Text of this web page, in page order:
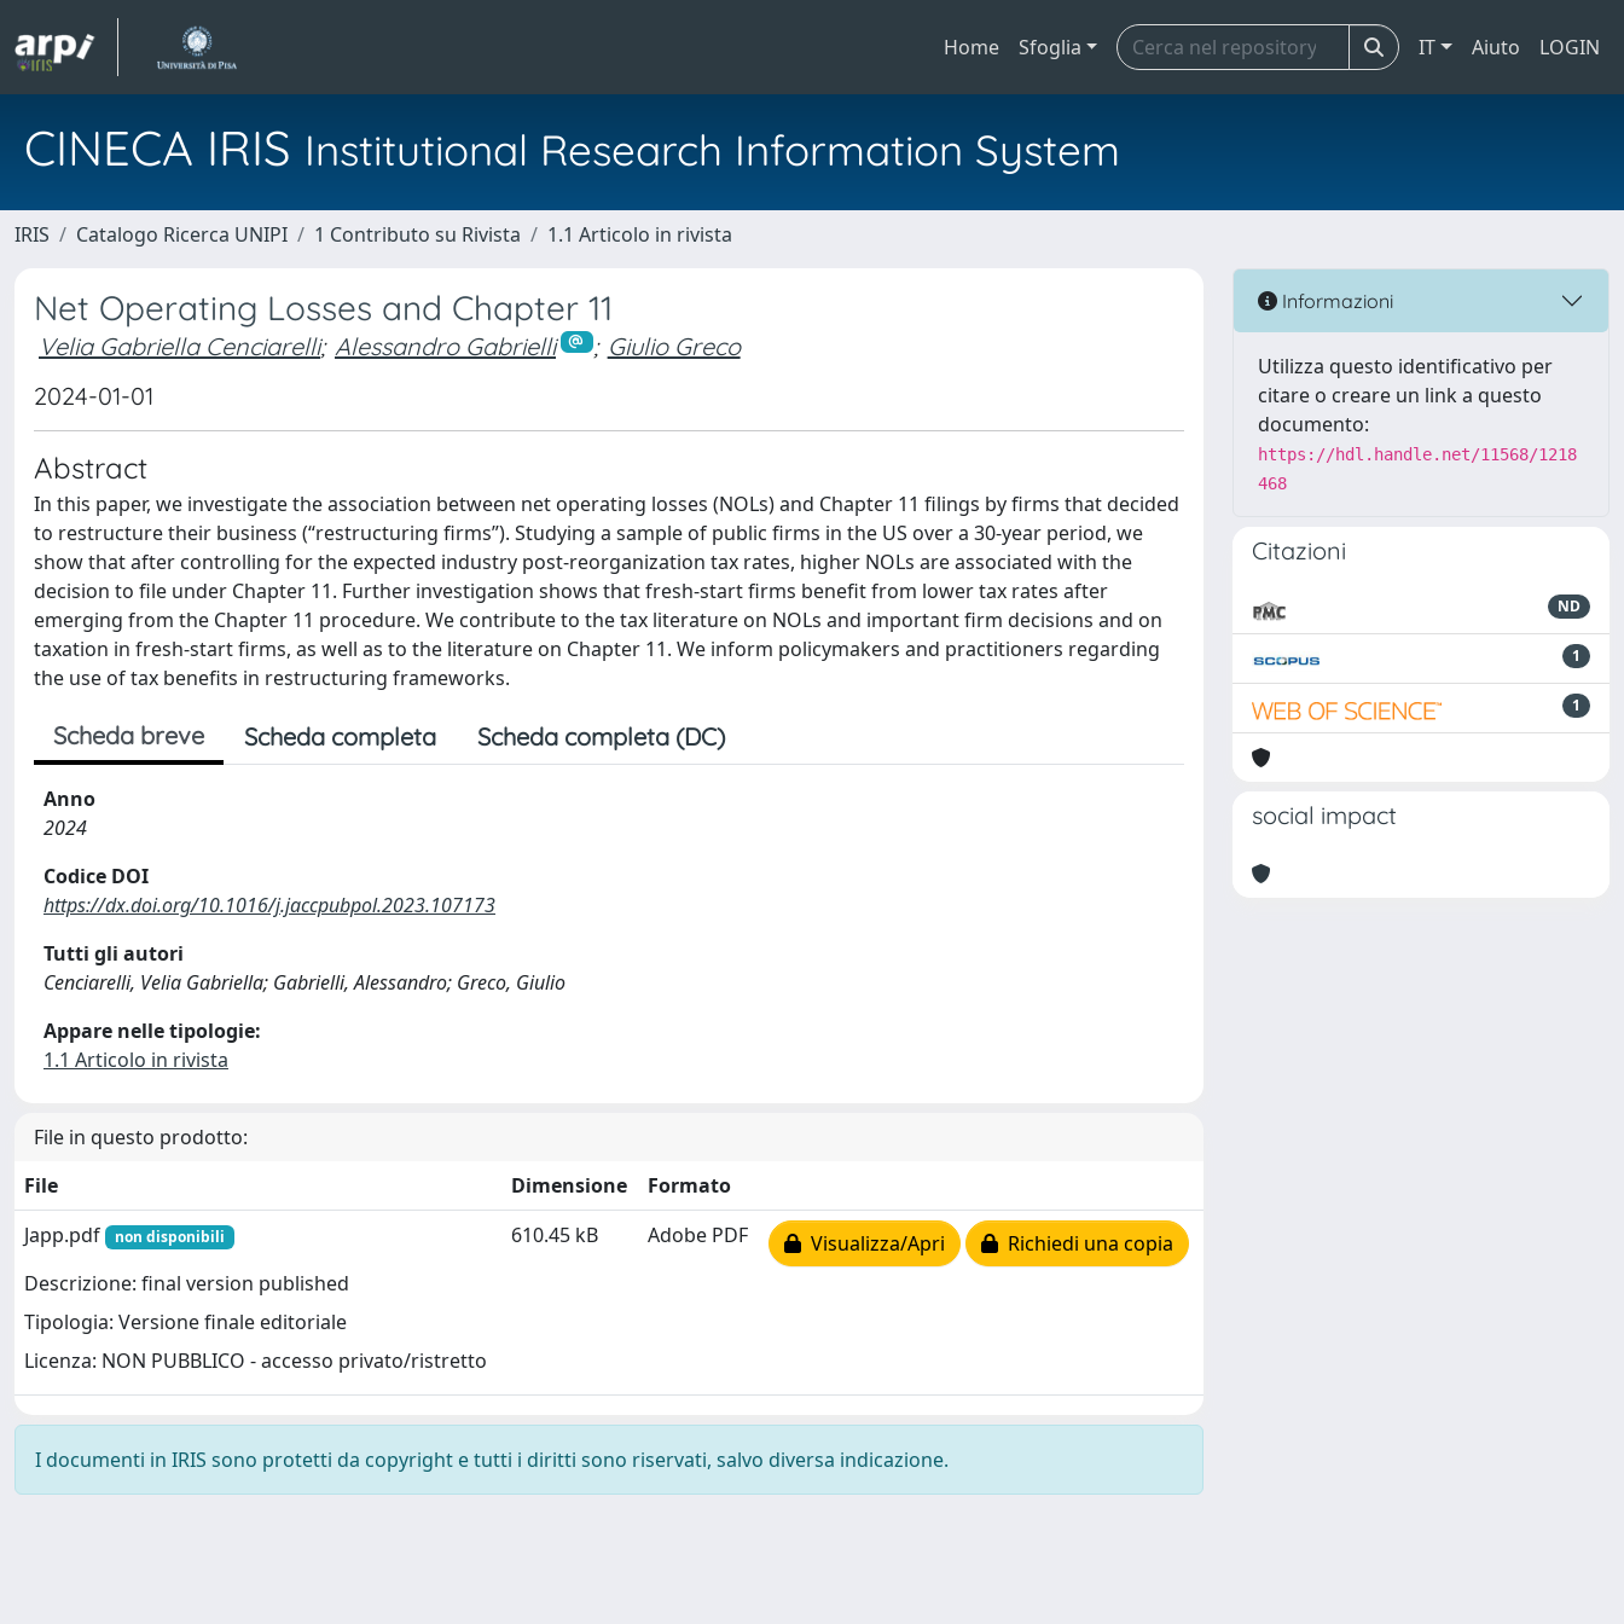
Home Sfoglia IT Aiuto LOGIN
CINECA IRIS Institutional Research Information System
IRIS Catalogo Ricerca UNIPI 1 Contributo su Rivista 1.1 Articolo in rivista
Net Operating Losses and Chapter 11
Velia Gabriella Cenciarelli; Alessandro Gabrielli ; Giulio Greco
2024-01-01
Abstract
In this paper, we investigate the association between net operating losses (NOLs) and Chapter 11 filings by firms that decided
to restructure their business (“restructuring firms”). Studying a sample of public firms in the US over a 30-year period, we
show that after controlling for the expected industry post-reorganization tax rates, higher NOLs are associated with the
decision to file under Chapter 11. Further investigation shows that fresh-start firms benefit from lower tax rates after
emerging from the Chapter 11 procedure. We contribute to the tax literature on NOLs and important firm decisions and on
taxation in fresh-start firms, as well as to the literature on Chapter 11. We inform policymakers and practitioners regarding
the use of tax benefits in restructuring frameworks.
Scheda breve Scheda completa Scheda completa (DC)
Anno
2024
Codice DOI
https://dx.doi.org/10.1016/j.jaccpubpol.2023.107173
Tutti gli autori
Cenciarelli, Velia Gabriella; Gabrielli, Alessandro; Greco, Giulio
Appare nelle tipologie:
1.1 Articolo in rivista
File in questo prodotto:
File
Dimensione
Formato
Japp.pdf
non disponibili
Descrizione: final version published
Tipologia: Versione finale editoriale
Licenza: NON PUBBLICO - accesso privato/ristretto
610.45 kB Adobe PDF Visualizza/Apri Richiedi una copia
I documenti in IRIS sono protetti da copyright e tutti i diritti sono riservati, salvo diversa indicazione.
Informazioni
Utilizza questo identificativo per
citare o creare un link a questo
documento:
https://hdl.handle.net/11568/1218
468
Citazioni
ND
1
1
social impact